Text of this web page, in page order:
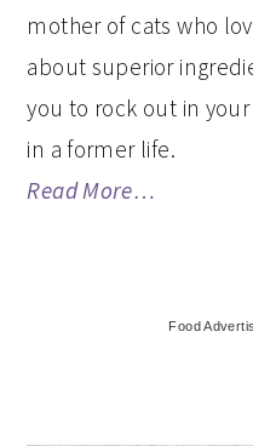
mother of cats who
about superior
you to rock out in
in a former life.
Read More…
Food